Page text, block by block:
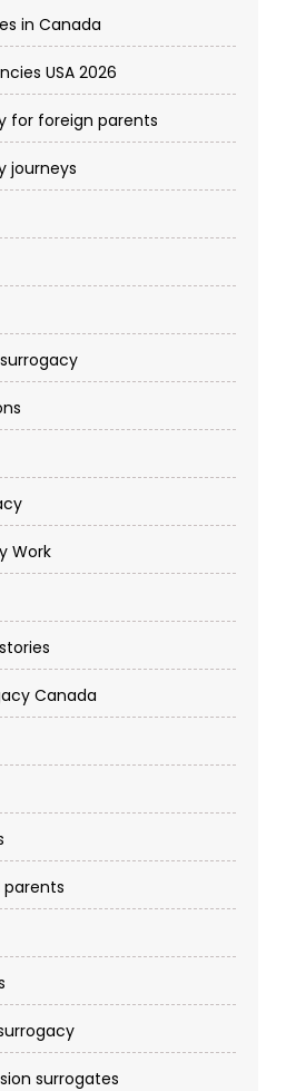
in Canada
USA 2026
for foreign parents
journeys
Work
Canada
surrogates